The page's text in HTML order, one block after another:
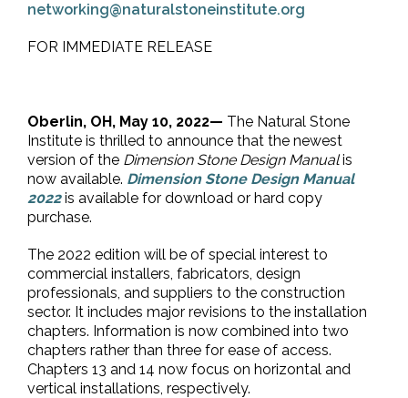
networking@naturalstoneinstitute.org
FOR IMMEDIATE RELEASE
Oberlin, OH, May 10, 2022— The Natural Stone
Institute is thrilled to announce that the newest
version of the Dimension Stone Design Manualis
now available. Dimension Stone Design Manual
2022is available for download or hard copy
purchase.
The 2022 edition will be of special interest to
commercial installers, fabricators, design
professionals, and suppliers to the construction
sector. It includes major revisions to the installation
chapters. Information is now combined into two
chapters rather than three for ease of access.
Chapters 13 and 14 now focus on horizontal and
vertical installations, respectively.